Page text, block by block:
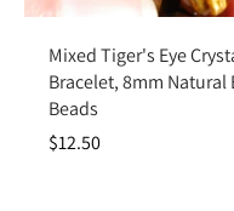
Add to
Mixed Tiger's Eye
Bracelet, 8mm Natural
Beads
$12.50